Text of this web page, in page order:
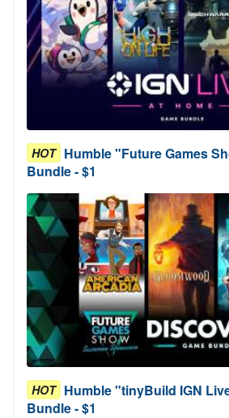
HOT Humble "Future Games
Bundle - $1
HOT Humble "tinyBuild IGN
Bundle - $1